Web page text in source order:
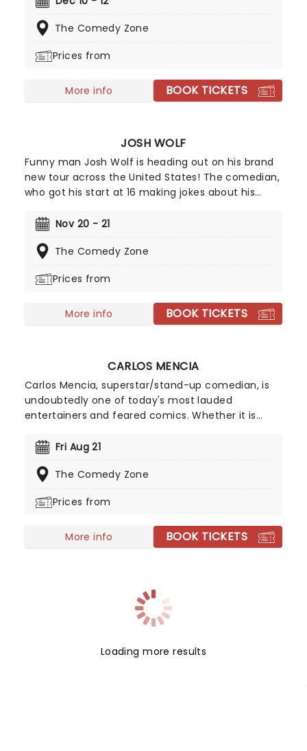
shots, over-the-top rants or yawn-inducing
The Comedy Zone
Prices from
More info BOOK TICKETS
JOSH WOLF
Funny man Josh Wolf is heading out on his brand
new tour across the United States! The comedian,
who got his start at 16 making jokes about his
family theme in his material for a highly relatable
but don't heckle him about that because he'll
Nov 20 - 21
The Comedy Zone
Prices from
More info BOOK TICKETS
CARLOS MENCIA
Carlos Mencia, superstar/stand-up comedian, is
undoubtedly one of today's most lauded
entertainers and feared comics. Whether it is
commercial parodies, or nationwide sold-out
ability to connect with a diverse audience.
Fri Aug 21
The Comedy Zone
Prices from
More info BOOK TICKETS
Loading more results